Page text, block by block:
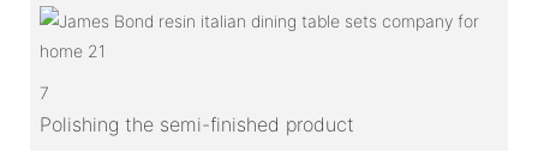
7
Polishing the semi-finished product